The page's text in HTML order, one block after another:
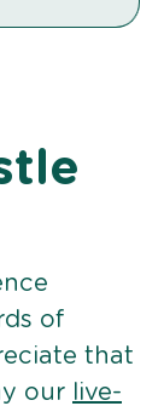
of
that
our
live-